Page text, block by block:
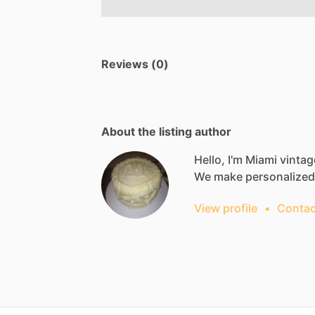
Reviews (0)
About the listing author
Hello, I'm Miami
We make personalized
View profile •